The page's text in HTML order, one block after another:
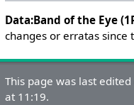
Data:Band of the Eye
changes or erratas since
This page was last
at 11:19.